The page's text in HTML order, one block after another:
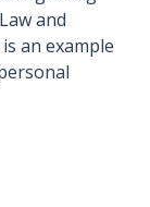
and
an example